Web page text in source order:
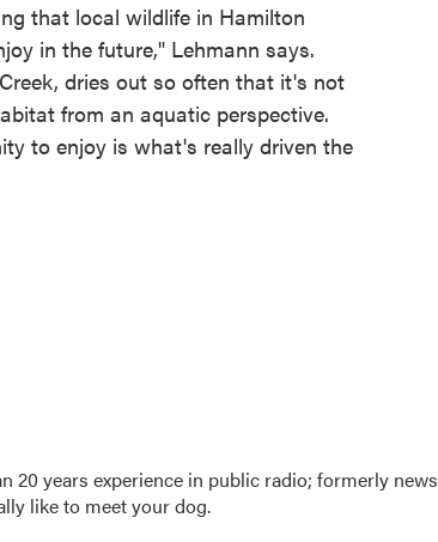
that local wildlife in Hamilton
in the future," Lehmann says.
dries out so often that it's not
from an aquatic perspective.
to enjoy is what's really driven the
20 years experience in public radio; formerly news
like to meet your dog.